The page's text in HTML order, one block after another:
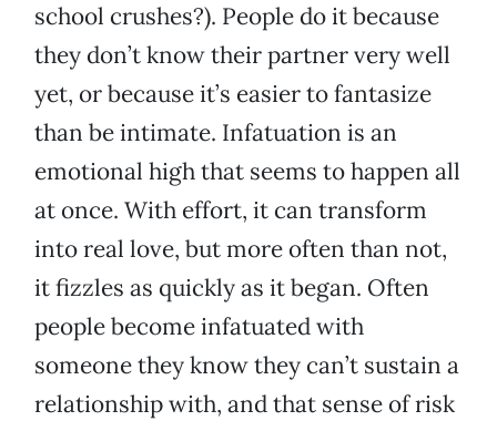
school crushes?). People do it because
they don’t know their partner very well
yet, or because it’s easier to fantasize
than be intimate. Infatuation is an
emotional high that seems to happen all
at once. With effort, it can transform
into real love, but more often than not,
it fizzles as quickly as it began. Often
people become infatuated with
someone they know they can’t sustain a
relationship with, and that sense of risk